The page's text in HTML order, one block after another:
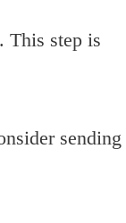
This step is
sending